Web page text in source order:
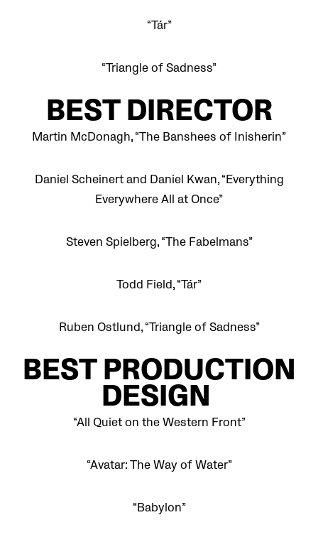
“Tár”
“Triangle of Sadness”
BEST DIRECTOR
Martin McDonagh, “The Banshees of Inisherin”
Daniel Scheinert and Daniel Kwan, “Everything
Everywhere All at Once”
Steven Spielberg, “The Fabelmans”
Todd Field, “Tár”
Ruben Ostlund, “Triangle of Sadness”
BEST PRODUCTION
DESIGN
“All Quiet on the Western Front”
“Avatar: The Way of Water”
“Babylon”